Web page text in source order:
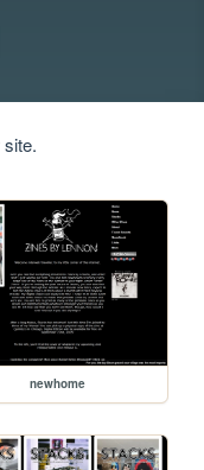
newhome